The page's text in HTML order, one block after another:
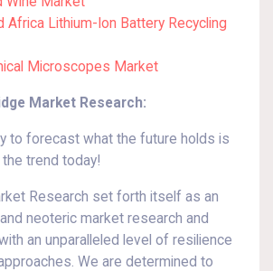
Africa Lithium-Ion Battery Recycling
Microscopes Market
Market Research:
to forecast what the future holds is
trend today!
Research set forth itself as an
neoteric market research and
an unparalleled level of resilience
We are determined to